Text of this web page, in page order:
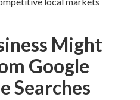
Might
Google
Searches